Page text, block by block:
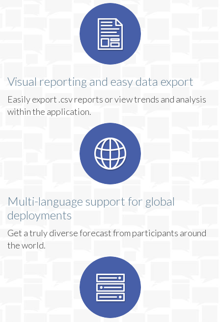
Visual reporting and easy data export
Easily export .csv reports or view trends and analysis
within the application.
Multi-language support for global
deployments
Get a truly diverse forecast from participants around
the world.